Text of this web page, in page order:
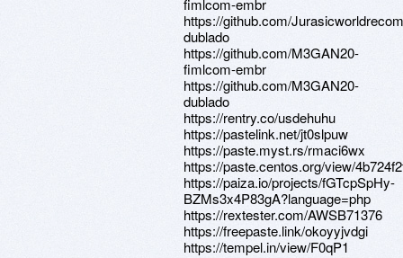
fimlcom-embr
https://github.com/
dublado
https://github.com/M3GAN20-
fimlcom-embr
https://github.com/M3GAN20-
dublado
https://rentry.co/usdehuhu
https://pastelink.net/jt0slpuw
https://paste.myst.rs/rmaci6wx
https://paste.centos.org/view/
https://paiza.io/projects/fGTcpSpHy-
BZMs3x4P83gA?language=php
https://rextester.com/AWSB71376
https://freepaste.link/okoyyjvdgi
https://tempel.in/view/F0qP1